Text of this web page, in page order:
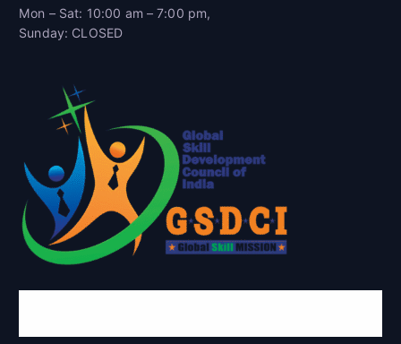
Mon – Sat: 10:00 am – 7:00 pm,
Sunday: CLOSED